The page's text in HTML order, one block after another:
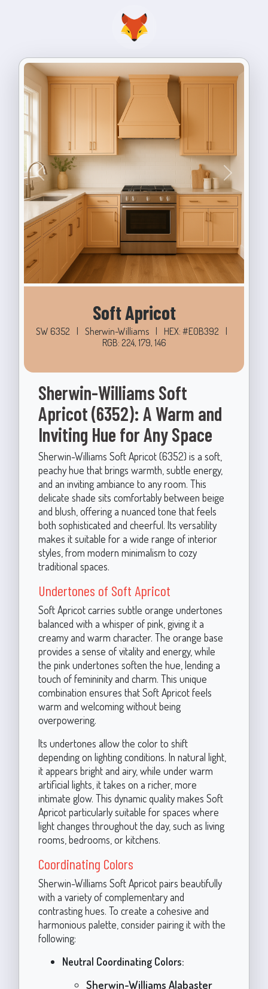
Previous Next
Soft Apricot
SW 6352 | Sherwin-Williams | HEX: #E0B392
|
RGB: 224, 179, 146
Sherwin-Williams Soft
Apricot (6352): A Warm and
Inviting Hue for Any Space
Sherwin-Williams Soft Apricot (6352) is a soft,
peachy hue that brings warmth, subtle energy,
and an inviting ambiance to any room. This
delicate shade sits comfortably between beige
and blush, offering a nuanced tone that feels
both sophisticated and cheerful. Its versatility
makes it suitable for a wide range of interior
styles, from modern minimalism to cozy
traditional spaces.
Undertones of Soft Apricot
Soft Apricot carries subtle orange undertones
balanced with a whisper of pink, giving it a
creamy and warm character. The orange base
provides a sense of vitality and energy, while
the pink undertones soften the hue, lending a
touch of femininity and charm. This unique
combination ensures that Soft Apricot feels
warm and welcoming without being
overpowering.
Its undertones allow the color to shift
depending on lighting conditions. In natural light,
it appears bright and airy, while under warm
artificial lights, it takes on a richer, more
intimate glow. This dynamic quality makes Soft
Apricot particularly suitable for spaces where
light changes throughout the day, such as living
rooms, bedrooms, or kitchens.
Coordinating Colors
Sherwin-Williams Soft Apricot pairs beautifully
with a variety of complementary and
contrasting hues. To create a cohesive and
harmonious palette, consider pairing it with the
following:
Neutral Coordinating Colors:
Sherwin-Williams Alabaster